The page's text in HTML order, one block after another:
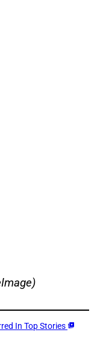
In Top Stories